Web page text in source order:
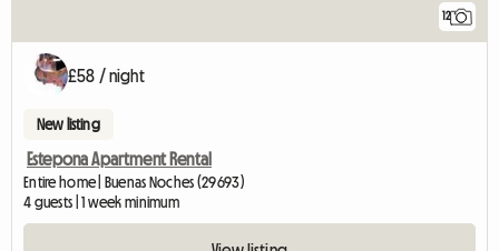
12
£58 / night
New listing
Estepona Apartment Rental
Entire home | Buenas Noches (29693)
4 guests | 1 week minimum